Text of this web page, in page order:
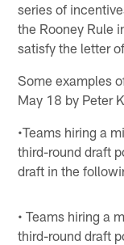
series of
the Rooney Rule
satisfy the letter
Some examples
May 18 by Peter
•Teams hiring a
third-round draft
draft in the
• Teams hiring a
third-round draft